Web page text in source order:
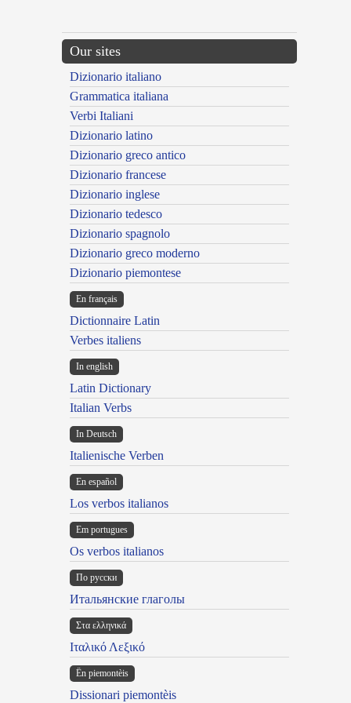
Our sites
Dizionario italiano
Grammatica italiana
Verbi Italiani
Dizionario latino
Dizionario greco antico
Dizionario francese
Dizionario inglese
Dizionario tedesco
Dizionario spagnolo
Dizionario greco moderno
Dizionario piemontese
En français
Dictionnaire Latin
Verbes italiens
In english
Latin Dictionary
Italian Verbs
In Deutsch
Italienische Verben
En español
Los verbos italianos
Em portugues
Os verbos italianos
По русски
Итальянские глаголы
Στα ελληνικά
Ιταλικό Λεξικό
Ën piemontèis
Dissionari piemontèis